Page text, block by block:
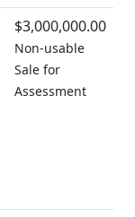
$3,000,000.00
Non-usable
Sale for
Assessment